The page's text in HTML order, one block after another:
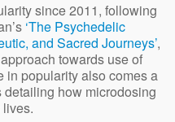
since 2011, following
‘The Psychedelic
and Sacred Journeys’,
towards use of
in popularity also comes a
how microdosing